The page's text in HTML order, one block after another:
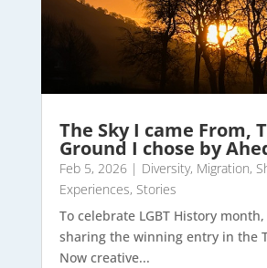
The Sky I came From,
Ground I chose by
Feb 5, 2026| Diversity, Migration,
Experiences, Stories
To celebrate LGBT History
sharing the winning entry in the
Now creative...